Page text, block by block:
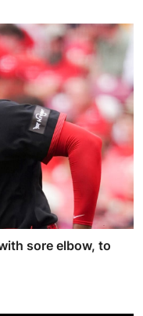
sore elbow, to